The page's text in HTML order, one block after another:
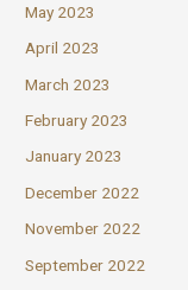
May 2023
April 2023
March 2023
February 2023
January 2023
December 2022
November 2022
September 2022